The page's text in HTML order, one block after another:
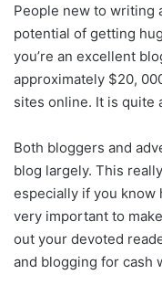
People new to writing
potential of getting
you’re an excellent
approximately $20,
sites online. It is quite
Both bloggers and
blog largely. This
especially if you know
very important to
out your devoted
and blogging for cash